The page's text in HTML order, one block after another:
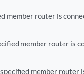
member router is
member router is
member router